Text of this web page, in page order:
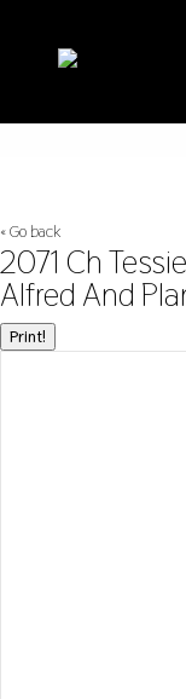
« Go back
2071 Ch
Alfred And
Print!